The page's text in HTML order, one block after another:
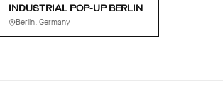
INDUSTRIAL POP-UP BERLIN
Berlin, Germany